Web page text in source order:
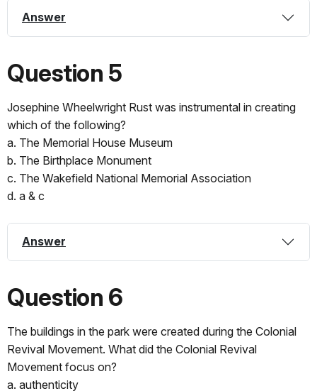
Answer
Question 5
Josephine Wheelwright Rust was instrumental in creating
which of the following?
a. The Memorial House Museum
b. The Birthplace Monument
c. The Wakefield National Memorial Association
d. a & c
Answer
Question 6
The buildings in the park were created during the Colonial
Revival Movement. What did the Colonial Revival
Movement focus on?
a. authenticity